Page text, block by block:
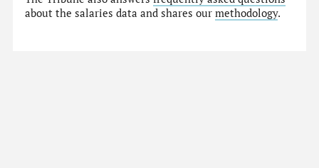
about the salaries data and shares ourmethodology.